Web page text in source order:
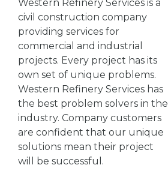
Western Refinery Services is a
civil construction company
providing services for
commercial and industrial
projects. Every project has its
own set of unique problems.
Western Refinery Services has
the best problem solvers in the
industry. Company customers
are confident that our unique
solutions mean their project
will be successful.